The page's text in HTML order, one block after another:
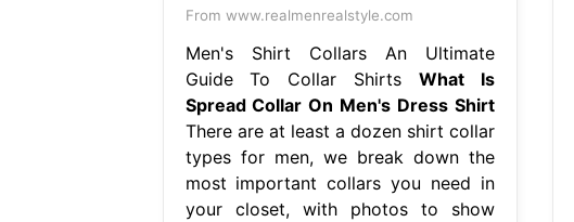
From www.realmenrealstyle.com
Men's Shirt Collars An Ultimate
Guide To Collar Shirts What Is
Spread Collar On Men's Dress Shirt
There are at least a dozen shirt collar
types for men, we break down the
most important collars you need in
your closet, with photos to show